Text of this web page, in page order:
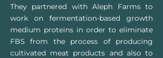
They partnered with Aleph Farms to
work on fermentation-based growth
medium proteins in order to eliminate
FBS from the process of producing
cultivated meat products and also to